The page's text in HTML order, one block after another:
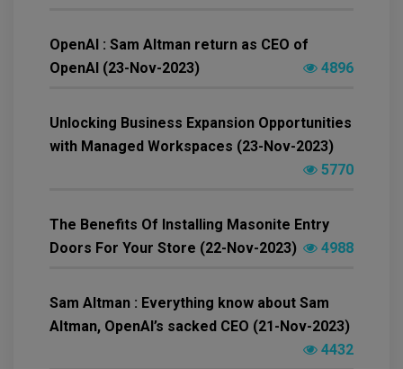
OpenAI : Sam Altman return as CEO of
OpenAI (23-Nov-2023)
4896
Unlocking Business Expansion Opportunities
with Managed Workspaces (23-Nov-2023)
5770
The Benefits Of Installing Masonite Entry
Doors For Your Store (22-Nov-2023)
4988
Sam Altman : Everything know about Sam
Altman, OpenAI’s sacked CEO (21-Nov-2023)
4432